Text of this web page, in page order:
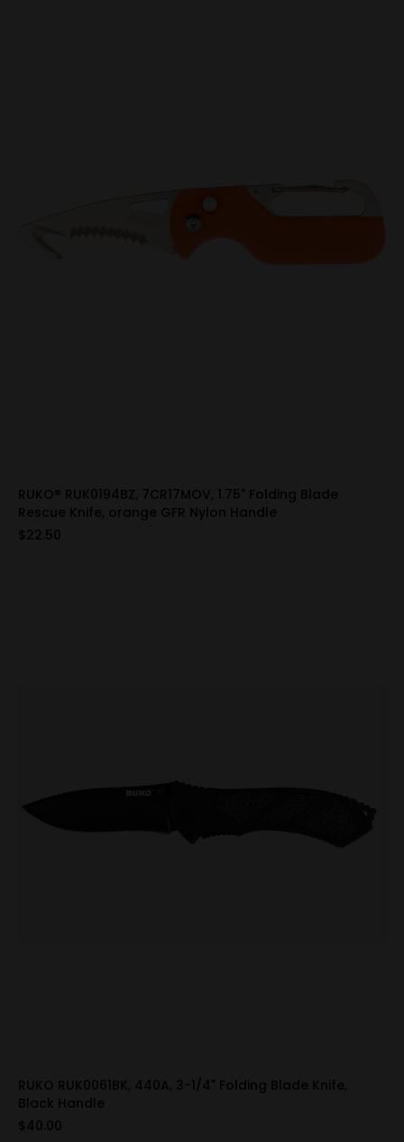
RUKO® RUK0194BZ, 7CR17MOV, 1.75" Folding Blade
Rescue Knife, orange GFR Nylon Handle
$22.50
RUKO RUK0061BK, 440A, 3-1/4" Folding Blade Knife,
Black Handle
$40.00